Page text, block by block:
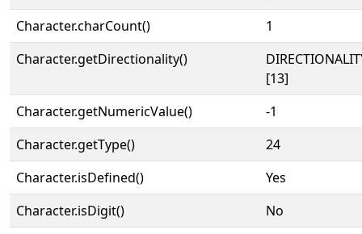
Character.charCount()
1
Character.getDirectionality()
[13]
Character.getNumericValue()
-1
Character.getType()
24
Character.isDefined()
Yes
Character.isDigit()
No